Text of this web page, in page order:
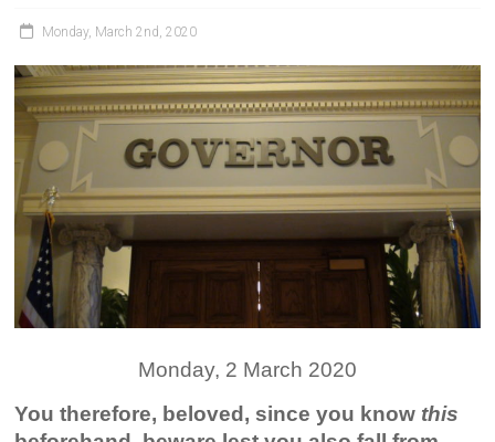
Monday, March 2nd, 2020
Monday, 2 March 2020
You therefore, beloved, since you know this